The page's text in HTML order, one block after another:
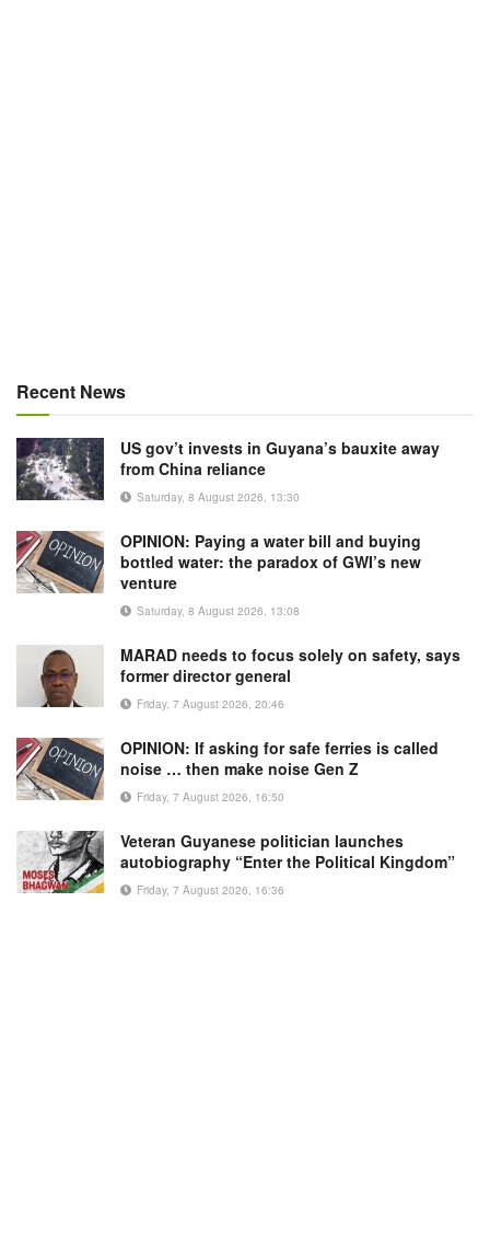
Recent News
US gov’t invests in Guyana’s bauxite away
from China reliance
Saturday, 8 August 2026, 13:30
OPINION: Paying a water bill and buying
bottled water: the paradox of GWI’s new
venture
Saturday, 8 August 2026, 13:08
MARAD needs to focus solely on safety, says
former director general
Friday, 7 August 2026, 20:46
OPINION: If asking for safe ferries is called
noise … then make noise Gen Z
Friday, 7 August 2026, 16:50
Veteran Guyanese politician launches
autobiography “Enter the Political Kingdom”
Friday, 7 August 2026, 16:36